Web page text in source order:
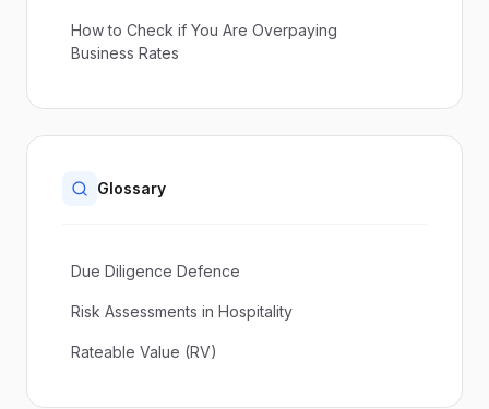
How to Check if You Are Overpaying
Business Rates
Glossary
Due Diligence Defence
Risk Assessments in Hospitality
Rateable Value (RV)